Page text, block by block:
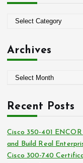
f
e
i
Archives
h
v
e
s
Recent Posts
Cisco 350-401
and Build Real
Cisco 300-740